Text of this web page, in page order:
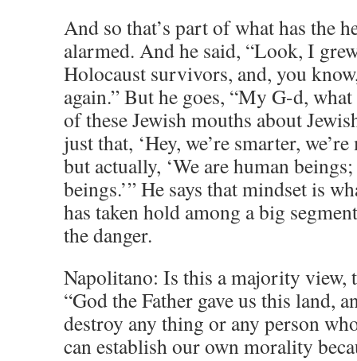
And so that’s part of what has the
alarmed. And he said, “Look, I
Holocaust survivors, and, you
again.” But he goes, “My G-d,
of these Jewish mouths about
just that, ‘Hey, we’re smarter,
but actually, ‘We are human
beings.’” He says that mindset is
has taken hold among a big
the danger.
Napolitano: Is this a majority view,
“God the Father gave us this land,
destroy any thing or any person
can establish our own morality